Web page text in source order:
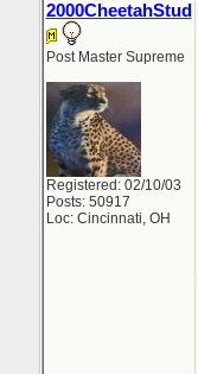
2000CheetahStud
Post Master Supreme
Registered: 02/10/03
Posts: 50917
Loc: Cincinnati, OH